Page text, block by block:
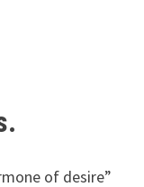
of desire”